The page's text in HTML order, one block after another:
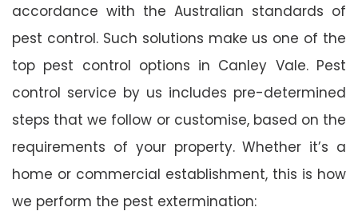
accordance with the Australian standards of
pest control. Such solutions make us one of the
top pest control options in Canley Vale. Pest
control service by us includes pre-determined
steps that we follow or customise, based on the
requirements of your property. Whether it’s a
home or commercial establishment, this is how
we perform the pest extermination: